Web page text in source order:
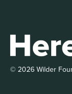
© 2026 Wilder